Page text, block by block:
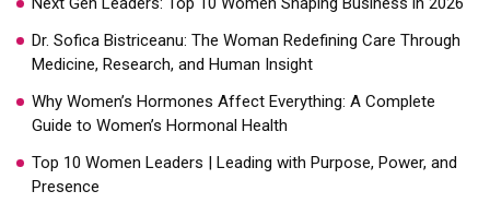
Dr. Sofica Bistriceanu: The Woman Redefining Care Through
Medicine, Research, and Human Insight
Why Women’s Hormones Affect Everything: A Complete
Guide to Women’s Hormonal Health
Top 10 Women Leaders | Leading with Purpose, Power, and
Presence​